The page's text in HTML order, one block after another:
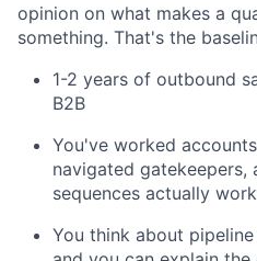
opinion on what makes a
something. That's the
1-2 years of outbound
B2B
You've worked
navigated
sequences actually work
You think about